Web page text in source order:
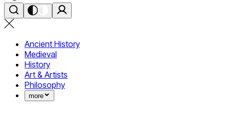
Ancient History
Medieval
History
Art & Artists
Philosophy
more